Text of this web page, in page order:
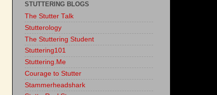
STUTTERING BLOGS
The Stutter Talk
Stutterology
The Stuttering Student
Stuttering101
Stuttering.Me
Courage to Stutter
Stammerheadshark